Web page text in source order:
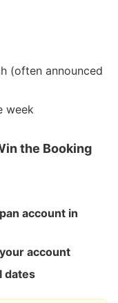
(often announced
week
the Booking
account in
account
dates